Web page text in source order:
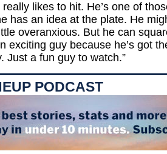
likes to hit. He’s one of
has an idea at the plate. He
overanxious. But he can
exciting guy because he’s got
Just a fun guy to watch.”
PODCAST